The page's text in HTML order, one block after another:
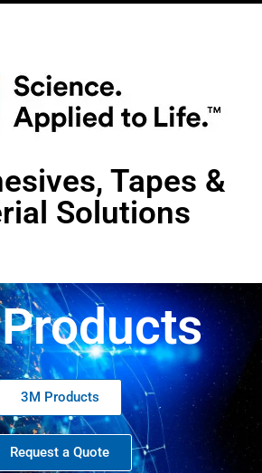
Tapes &
Solutions
3M Products
Request a Quote